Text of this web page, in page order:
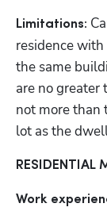
Limitations:
residence
the same
are no greater
not more than
lot as the
RESIDENTIAL
Work